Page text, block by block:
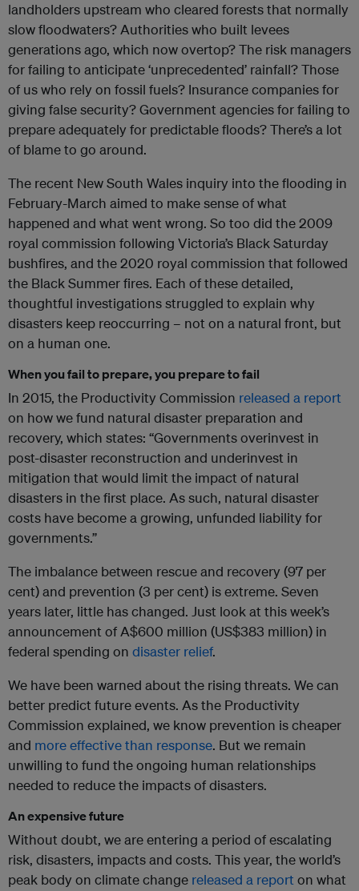
landholders upstream who cleared forests that normally
slow floodwaters? Authorities who built levees
generations ago, which now overtop? The risk managers
for failing to anticipate ‘unprecedented’ rainfall? Those
of us who rely on fossil fuels? Insurance companies for
giving false security? Government agencies for failing to
prepare adequately for predictable floods? There’s a lot
of blame to go around.
The recent New South Wales inquiry into the flooding in
February-March aimed to make sense of what
happened and what went wrong. So too did the 2009
royal commission following Victoria’s Black Saturday
bushfires, and the 2020 royal commission that followed
the Black Summer fires. Each of these detailed,
thoughtful investigations struggled to explain why
disasters keep reoccurring – not on a natural front, but
on a human one.
When you fail to prepare, you prepare to fail
In 2015, the Productivity Commission released a report
on how we fund natural disaster preparation and
recovery, which states: “Governments overinvest in
post-disaster reconstruction and underinvest in
mitigation that would limit the impact of natural
disasters in the first place. As such, natural disaster
costs have become a growing, unfunded liability for
governments.”
The imbalance between rescue and recovery (97 per
cent) and prevention (3 per cent) is extreme. Seven
years later, little has changed. Just look at this week’s
announcement of A$600 million (US$383 million) in
federal spending on disaster relief.
We have been warned about the rising threats. We can
better predict future events. As the Productivity
Commission explained, we know prevention is cheaper
and more effective than response. But we remain
unwilling to fund the ongoing human relationships
needed to reduce the impacts of disasters.
An expensive future
Without doubt, we are entering a period of escalating
risk, disasters, impacts and costs. This year, the world’s
peak body on climate change released a reporton what